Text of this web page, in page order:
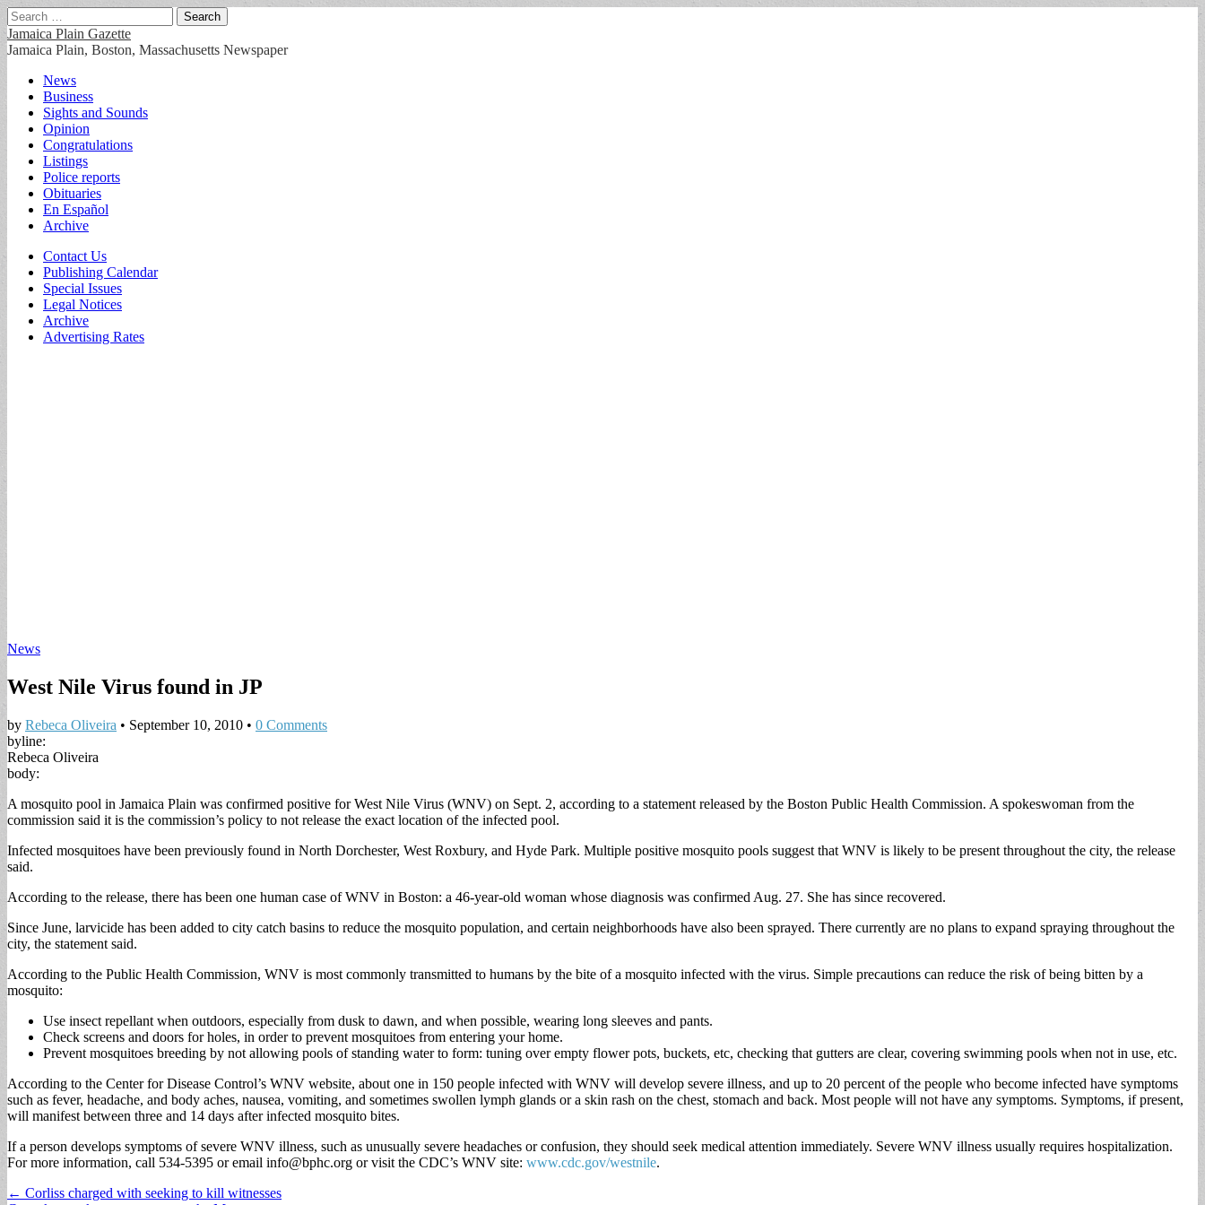
Search
for:
Jamaica Plain Gazette
Jamaica Plain, Boston, Massachusetts Newspaper
Main
menu
Skip
content
News
Business
Sights and Sounds
Opinion
Congratulations
Listings
Police reports
Obituaries
En Español
Archive
Sub
menu
Contact Us
Publishing Calendar
Special Issues
Legal Notices
Archive
Advertising Rates
News
West Nile Virus found in JP
by Rebeca Oliveira • September 10, 2010 • 0 Comments
byline:
Rebeca Oliveira
body:
A mosquito pool in Jamaica Plain was confirmed positive for West Nile Virus (WNV) on Sept. 2, according to a statement released by the Boston Public Health Commission. A spokeswoman from the
commission said it is the commission’s policy to not release the exact location of the infected pool.
Infected mosquitoes have been previously found in North Dorchester, West Roxbury, and Hyde Park. Multiple positive mosquito pools suggest that WNV is likely to be present throughout the city, the release
said.
According to the release, there has been one human case of WNV in Boston: a 46-year-old woman whose diagnosis was confirmed Aug. 27. She has since recovered.
Since June, larvicide has been added to city catch basins to reduce the mosquito population, and certain neighborhoods have also been sprayed. There currently are no plans to expand spraying throughout the
city, the statement said.
According to the Public Health Commission, WNV is most commonly transmitted to humans by the bite of a mosquito infected with the virus. Simple precautions can reduce the risk of being bitten by a
mosquito:
Use insect repellant when outdoors, especially from dusk to dawn, and when possible, wearing long sleeves and pants.
Check screens and doors for holes, in order to prevent mosquitoes from entering your home.
Prevent mosquitoes breeding by not allowing pools of standing water to form: tuning over empty flower pots, buckets, etc, checking that gutters are clear, covering swimming pools when not in use, etc.
According to the Center for Disease Control’s WNV website, about one in 150 people infected with WNV will develop severe illness, and up to 20 percent of the people who become infected have symptoms
such as fever, headache, and body aches, nausea, vomiting, and sometimes swollen lymph glands or a skin rash on the chest, stomach and back. Most people will not have any symptoms. Symptoms, if present,
will manifest between three and 14 days after infected mosquito bites.
If a person develops symptoms of severe WNV illness, such as unusually severe headaches or confusion, they should seek medical attention immediately. Severe WNV illness usually requires hospitalization.
For more information, call 534-5395 or email info@bphc.org or visit the CDC’s WNV site: www.cdc.gov/westnile.
Post
← Corliss charged with seeking to kill witnesses